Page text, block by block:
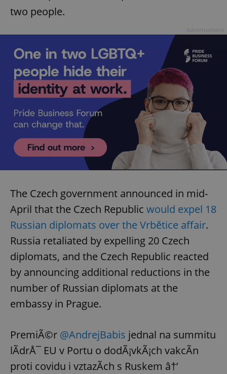
two people.
The Czech government announced in mid-
April that the Czech Republic would expel 18
Russian diplomats over the Vrbětice affair.
Russia retaliated by expelling 20 Czech
diplomats, and the Czech Republic reacted
by announcing additional reductions in the
number of Russian diplomats at the
embassy in Prague.
PremiÃ©r @AndrejBabis jednal na summitu
lÃ­drÅ¯ EU v Portu o dodÃ¡vkÃ¡ch vakcÃ­n
proti covidu i vztazÃ­ch s Ruskem â†’